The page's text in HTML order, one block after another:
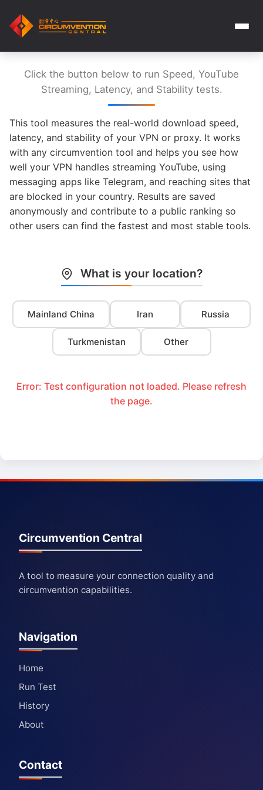
Click the button below to run Speed, YouTube
Streaming, Latency, and Stability tests.
This tool measures the real-world download speed,
latency, and stability of your VPN or proxy. It works
with any circumvention tool and helps you see how
well your VPN handles streaming YouTube, using
messaging apps like Telegram, and reaching sites that
are blocked in your country. Results are saved
anonymously and contribute to a public ranking so
other users can find the fastest and most stable tools.
What is your location?
Mainland China Iran Russia
Turkmenistan Other
Error: Test configuration not loaded. Please refresh
the page.
Circumvention Central
A tool to measure your connection quality and
circumvention capabilities.
Navigation
Home
Run Test
History
About
Contact